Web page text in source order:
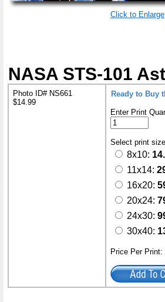
Click to Enlarge
NASA STS-101
Photo ID# NS661
$14.99
Ready to Buy
Enter Print
Select print
8x10:
11x14:
16x20:
20x24:
24x30:
30x40:
Price Per